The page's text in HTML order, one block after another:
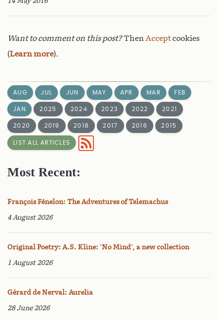
Want to comment on this post?Then Acceptcookies
(Learn more).
AUG JUL JUN MAY APR MAR
FEB
JAN
2025 2024 2023 2022
2021
2020
2019 2018 2017 2016 2015
LIST ALL ARTICLES
Most Recent:
François Fénelon: The Adventures of Telemachus
4 August 2026
Original Poetry: A.S. Kline: 'No Mind', a new collection
1 August 2026
Gérard de Nerval: Aurelia
28 June 2026